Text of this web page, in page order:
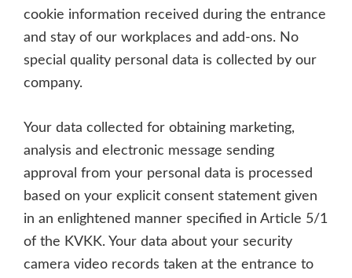
cookie information received during the entrance
and stay of our workplaces and add-ons. No
special quality personal data is collected by our
company.
Your data collected for obtaining marketing,
analysis and electronic message sending
approval from your personal data is processed
based on your explicit consent statement given
in an enlightened manner specified in Article 5/1
of the KVKK. Your data about your security
camera video records taken at the entrance to